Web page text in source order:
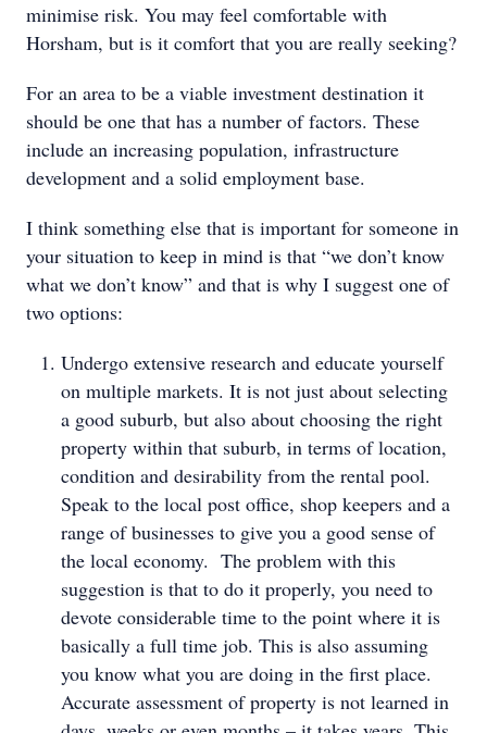
minimise risk. You may feel comfortable with
Horsham, but is it comfort that you are really seeking?
For an area to be a viable investment destination it
should be one that has a number of factors. These
include an increasing population, infrastructure
development and a solid employment base.
I think something else that is important for someone in
your situation to keep in mind is that “we don’t know
what we don’t know” and that is why I suggest one of
two options:
Undergo extensive research and educate yourself
on multiple markets. It is not just about selecting
a good suburb, but also about choosing the right
property within that suburb, in terms of location,
condition and desirability from the rental pool.
Speak to the local post office, shop keepers and a
range of businesses to give you a good sense of
the local economy. The problem with this
suggestion is that to do it properly, you need to
devote considerable time to the point where it is
basically a full time job. This is also assuming
you know what you are doing in the first place.
Accurate assessment of property is not learned in